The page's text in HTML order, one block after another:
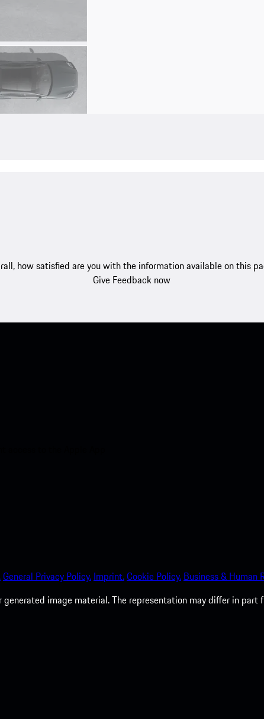
how satisfied are you with the information available on this
Give Feedback now
General Privacy Policy. Imprint.Cookie Policy. Business & Human
image material. The representation may differ in